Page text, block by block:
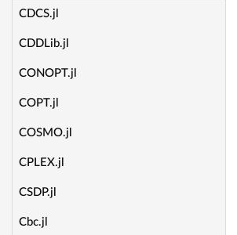
CDCS.jl
CDDLib.jl
CONOPT.jl
COPT.jl
COSMO.jl
CPLEX.jl
CSDP.jl
Cbc.jl